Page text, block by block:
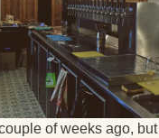
of weeks ago, but